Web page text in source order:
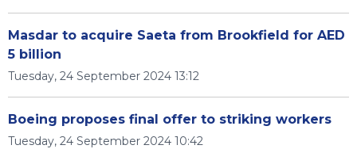
Masdar to acquire Saeta from Brookfield for AED
5 billion
Tuesday, 24 September 2024 13:12
Boeing proposes final offer to striking workers
Tuesday, 24 September 2024 10:42